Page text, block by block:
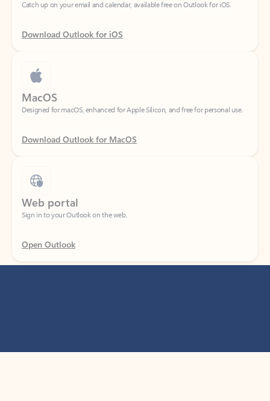
Download Outlook for iOS
MacOS
Designed for macOS, enhanced for Apple Silicon, and free for personal use.
Download Outlook for MacOS
Web portal
Sign in to your Outlook on the web.
Open Outlook